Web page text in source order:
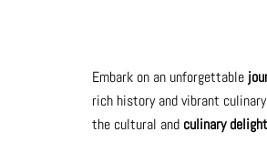
Embark on an unforgettable
rich history and vibrant
the cultural and culinary